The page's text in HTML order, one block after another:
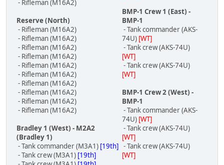
- Rifleman (M16A2)
Reserve (North)
- Rifleman (M16A2)
- Rifleman (M16A2)
- Rifleman (M16A2)
- Rifleman (M16A2)
- Rifleman (M16A2)
- Rifleman (M16A2)
- Rifleman (M16A2)
- Rifleman (M16A2)
- Rifleman (M16A2)
- Rifleman (M16A2)
Bradley 1 (West) - M2A2
(Bradley 1)
- Tank commander (M3A1) [19th]
- Tank crew (M3A1) [19th]
BMP-1 Crew 1 (East) -
BMP-1
- Tank commander (AKS-
74U) [WT]
- Tank crew (AKS-74U)
[WT]
- Tank crew (AKS-74U)
[WT]
BMP-1 Crew 2 (West) -
BMP-1
- Tank commander (AKS-
74U) [WT]
- Tank crew (AKS-74U)
[WT]
- Tank crew (AKS-74U)
[WT]